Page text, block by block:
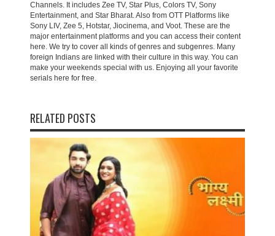
Channels. It includes Zee TV, Star Plus, Colors TV, Sony
Entertainment, and Star Bharat. Also from OTT Platforms like
Sony LIV, Zee 5, Hotstar, Jiocinema, and Voot. These are the
major entertainment platforms and you can access their content
here. We try to cover all kinds of genres and subgenres. Many
foreign Indians are linked with their culture in this way. You can
make your weekends special with us. Enjoying all your favorite
serials here for free.
RELATED POSTS